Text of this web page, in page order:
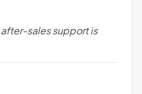
sales support is